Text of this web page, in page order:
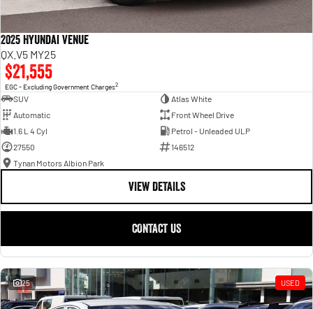
2025 Hyundai Venue
QX.V5 MY25
$21,555
EGC - Excluding Government Charges2
SUV
Atlas White
Automatic
Front Wheel Drive
1.6 L 4 Cyl
Petrol - Unleaded ULP
27550
146512
Tynan Motors Albion Park
VIEW DETAILS
CONTACT US
25 USED